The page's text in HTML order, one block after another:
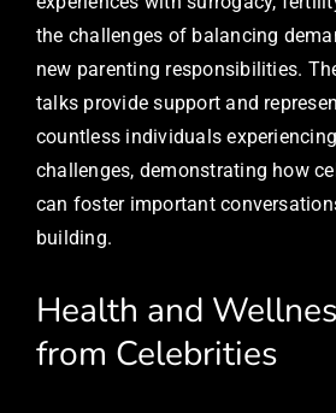
the challenges of balancing
new parenting responsibilities.
talks provide support and
countless individuals
challenges, demonstrating how
can foster important
building.
Health and
from Celebrities